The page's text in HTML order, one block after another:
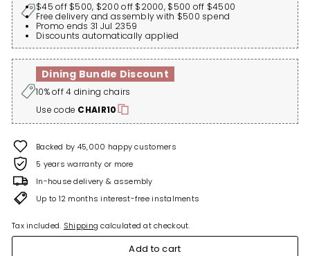
$45 off $500, $200 off $2000, $500 off $4500
Free delivery and assembly with $500 spend
Promo ends 31 Jul 2359
Discounts automatically applied
Dining Bundle Discount
10% off 4 dining chairs
Use code CHAIR10
Backed by 45,000 happy customers
5 years warranty or more
In-house delivery & assembly
Up to 12 months interest-free instalments
Tax included. Shipping calculated at checkout.
Add to cart